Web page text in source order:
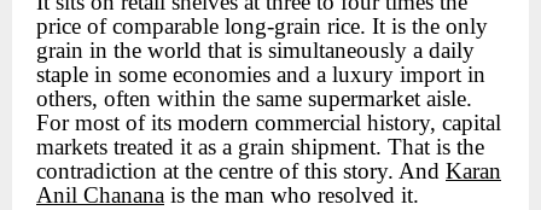
price of comparable long-grain rice. It is the only
grain in the world that is simultaneously a daily
staple in some economies and a luxury import in
others, often within the same supermarket aisle.
For most of its modern commercial history, capital
markets treated it as a grain shipment. That is the
contradiction at the centre of this story. And Karan
Anil Chanana is the man who resolved it.